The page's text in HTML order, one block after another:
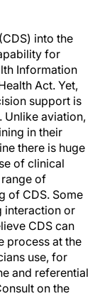
into the
for
Information
Act. Yet,
support is
Unlike aviation,
in their
there is huge
of clinical
of
of CDS. Some
interaction or
CDS can
process at the
use, for
and referential
on the